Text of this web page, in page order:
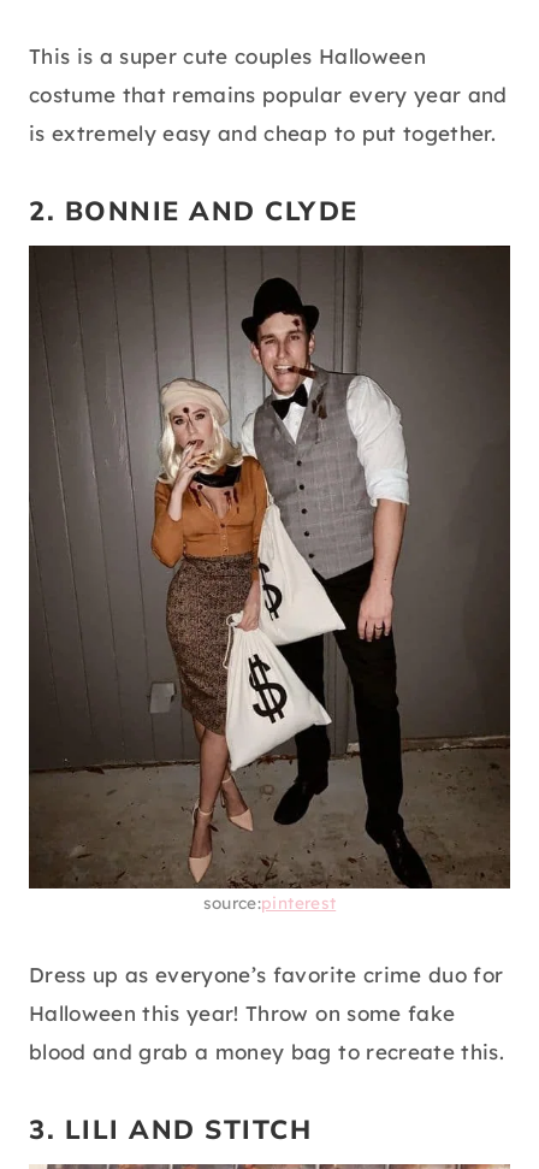
This is a super cute couples Halloween
costume that remains popular every year and
is extremely easy and cheap to put together.
2. BONNIE AND CLYDE
source:pinterest
Dress up as everyone’s favorite crime duo for
Halloween this year! Throw on some fake
blood and grab a money bag to recreate this.
3. LILI AND STITCH